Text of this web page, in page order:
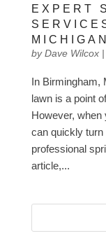
EXPERT
MICHIGAN
byDave Wilcox|
In Birmingham,
lawn is a point
However,
can quickly turn
professional
article,...